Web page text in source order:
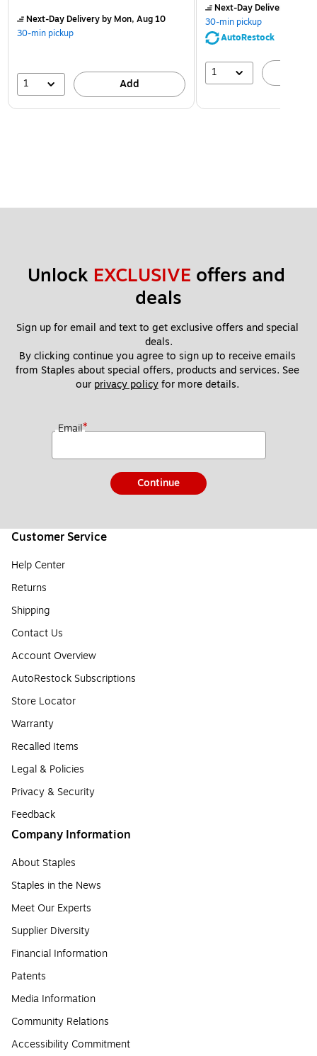
Next-Day Deliveryby Mon, Aug 10
30-min pickup
1 Add
Next-Day Delivery
30-min pickup
AutoRestock
1
Unlock EXCLUSIVE offers and
deals
Sign up for email and text to get exclusive offers and special
deals.
By clicking continue you agree to sign up to receive emails
from Staples about special offers, products and services. See
our privacy policy for more details.
Email*
Continue
Customer Service
Help Center
Returns
Shipping
Contact Us
Account Overview
AutoRestock Subscriptions
Store Locator
Warranty
Recalled Items
Legal & Policies
Privacy & Security
Feedback
Company Information
About Staples
Staples in the News
Meet Our Experts
Supplier Diversity
Financial Information
Patents
Media Information
Community Relations
Accessibility Commitment